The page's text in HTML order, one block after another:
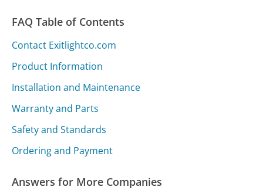
FAQ Table of Contents
Contact Exitlightco.com
Product Information
Installation and Maintenance
Warranty and Parts
Safety and Standards
Ordering and Payment
Answers for More Companies